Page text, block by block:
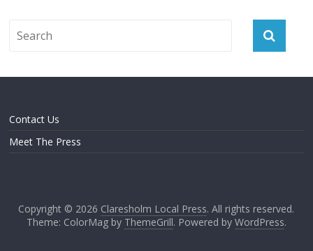
Contact Us
Meet The Press
Copyright © 2026 Claresholm Local Press. All rights reserved.
Theme: ColorMag by ThemeGrill. Powered by WordPress.